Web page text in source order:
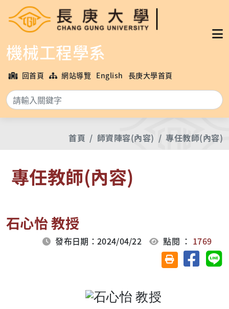
機械工程學系
回首頁 網站導覽 English 長庚大學首頁
搜尋
首頁 師資陣容(內容) 專任教師(內容)
專任教師(內容)
石心怡 教授
發布日期：2024/04/22 點閱 ： 1769
友善列印(另開視
分享至